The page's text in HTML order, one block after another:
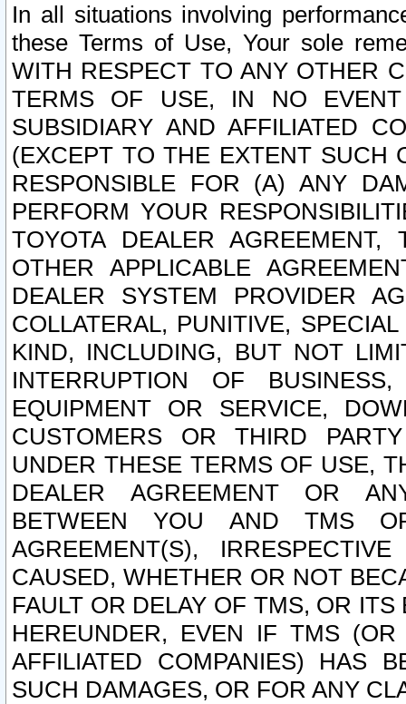
In all situations involving
these Terms of Use, Your sole
WITH RESPECT TO ANY OTHER
TERMS OF USE, IN NO
SUBSIDIARY AND AFFILIATED
(EXCEPT TO THE EXTENT SUCH
RESPONSIBLE FOR (A) ANY
PERFORM YOUR
TOYOTA DEALER
OTHER APPLICABLE
DEALER SYSTEM PROVIDER
COLLATERAL, PUNITIVE,
KIND, INCLUDING, BUT NOT
INTERRUPTION OF
EQUIPMENT OR SERVICE,
CUSTOMERS OR THIRD
UNDER THESE TERMS OF USE,
DEALER AGREEMENT OR
BETWEEN YOU AND TMS
AGREEMENT(S),
CAUSED, WHETHER OR NOT
FAULT OR DELAY OF TMS, OR
HEREUNDER, EVEN IF TMS
AFFILIATED COMPANIES) HAS
SUCH DAMAGES, OR FOR ANY